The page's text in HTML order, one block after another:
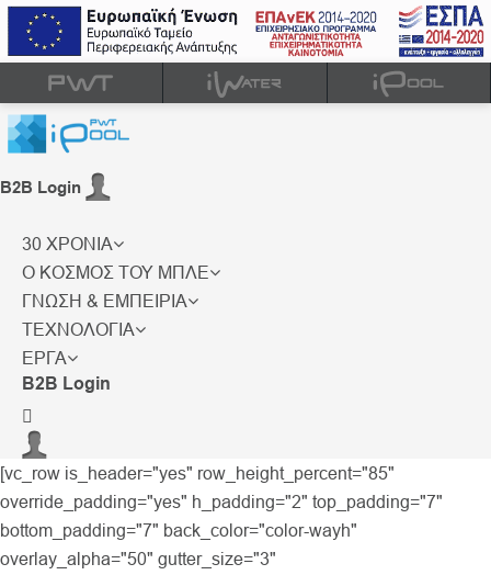
B2B Login
30 ΧΡΟΝΙΑ
Ο ΚΟΣΜΟΣ ΤΟΥ ΜΠΛΕ
ΓΝΩΣΗ & ΕΜΠΕΙΡΙΑ
ΤΕΧΝΟΛΟΓΙΑ
ΕΡΓΑ
B2B Login
[vc_row is_header="yes" row_height_percent="85"
override_padding="yes" h_padding="2" top_padding="7"
bottom_padding="7" back_color="color-wayh"
overlay_alpha="50" gutter_size="3"